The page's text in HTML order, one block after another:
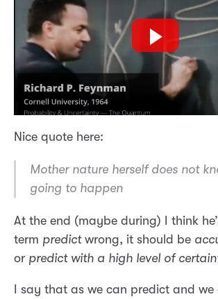
Nice quote here:
Mother nature herself does not
going to happen
At the end (maybe during) I think
term predictwrong, it should be
or predict with a high level of
I say that as we can predict and we